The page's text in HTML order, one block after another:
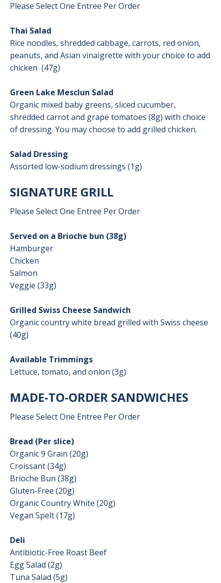
Please Select One Entree Per Order
Thai Salad
Rice noodles, shredded cabbage, carrots, red onion,
peanuts, and Asian vinaigrette with your choice to add
chicken (47g)
Green Lake Mesclun Salad
Organic mixed baby greens, sliced cucumber,
shredded carrot and grape tomatoes (8g) with choice
of dressing. You may choose to add grilled chicken.
Salad Dressing
Assorted low-sodium dressings (1g)
SIGNATURE GRILL
Please Select One Entree Per Order
Served on a Brioche bun (38g)
Hamburger
Chicken
Salmon
Veggie (33g)
Grilled Swiss Cheese Sandwich
Organic country white bread grilled with Swiss cheese
(40g)
Available Trimmings
Lettuce, tomato, and onion (3g)
MADE-TO-ORDER SANDWICHES
Please Select One Entree Per Order
Bread (Per slice)
Organic 9 Grain (20g)
Croissant (34g)
Brioche Bun (38g)
Gluten-Free (20g)
Organic Country White (20g)
Vegan Spelt (17g)
Deli
Antibiotic-Free Roast Beef
Egg Salad (2g)
Tuna Salad (5g)